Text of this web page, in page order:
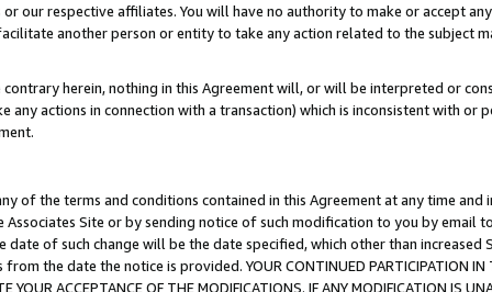
our respective affiliates. You will have no authority to make or accept
another person or entity to take any action related to the subject
herein, nothing in this Agreement will, or will be interpreted or
actions in connection with a transaction) which is inconsistent with or
of the terms and conditions contained in this Agreement at any time
Associates Site or by sending notice of such modification to you by
date of such change will be the date specified, which other than increased
the date the notice is provided. YOUR CONTINUED PARTICIPATION IN
YOUR ACCEPTANCE OF THE MODIFICATIONS. IF ANY MODIFICATION IS